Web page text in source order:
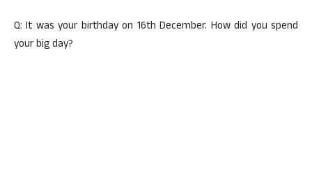
Q: It was your birthday on 16th December. How did you spend
your big day?